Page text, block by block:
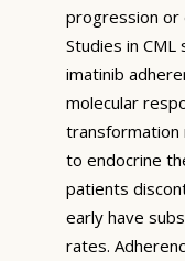
progression or
Studies in
imatinib
molecular
transformation
to endocrine
patients
early have
rates.